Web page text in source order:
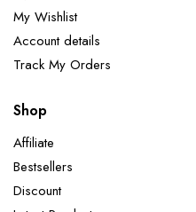
My Wishlist
Account details
Track My Orders
Shop
Affiliate
Bestsellers
Discount